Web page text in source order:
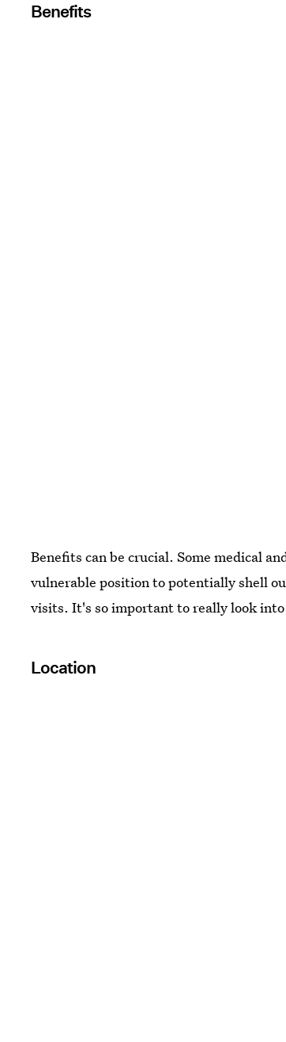
Benefits
Benefits can be crucial. Some medical
vulnerable position to potentially shell
visits. It's so important to really look
Location